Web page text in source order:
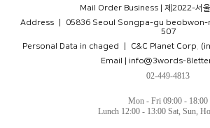
Mail Order Business | 제2022-서
Address ㅣ 05836 Seoul Songpa-gu beobwon-
507
Personal Data in chaged ㅣ C&C Planet Corp.
Email | info@3words-
02-449-4813
Mon - Fri 09:00 - 18:00
Lunch 12:00 - 13:00 Sat, Sun,